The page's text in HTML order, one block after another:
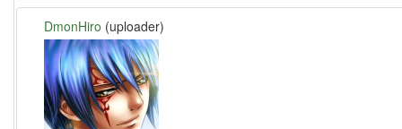
DmonHiro (uploader)